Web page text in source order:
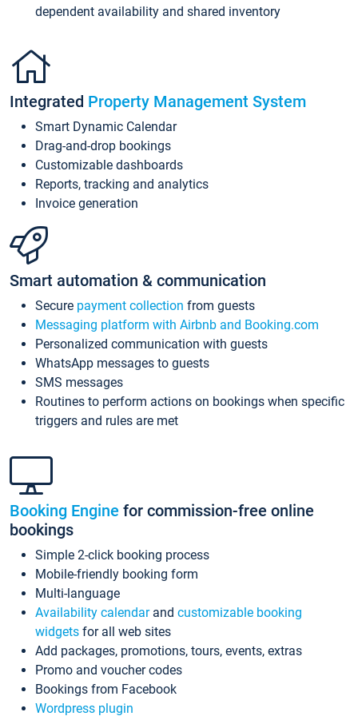
dependent availability and shared inventory
Integrated Property Management System
Smart Dynamic Calendar
Drag-and-drop bookings
Customizable dashboards
Reports, tracking and analytics
Invoice generation
Smart automation & communication
Secure payment collection from guests
Messaging platform with Airbnb and Booking.com
Personalized communication with guests
WhatsApp messages to guests
SMS messages
Routines to perform actions on bookings when specific
triggers and rules are met
Booking Engine for commission-free online
bookings
Simple 2-click booking process
Mobile-friendly booking form
Multi-language
Availability calendarand customizable booking
widgets for all web sites
Add packages, promotions, tours, events, extras
Promo and voucher codes
Bookings from Facebook
Wordpress plugin